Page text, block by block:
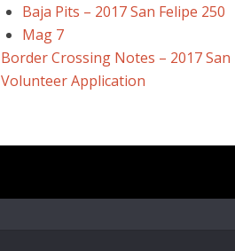
Baja Pits – 2017 San Felipe 250
Mag 7
Border Crossing Notes – 2017 San
Volunteer Application